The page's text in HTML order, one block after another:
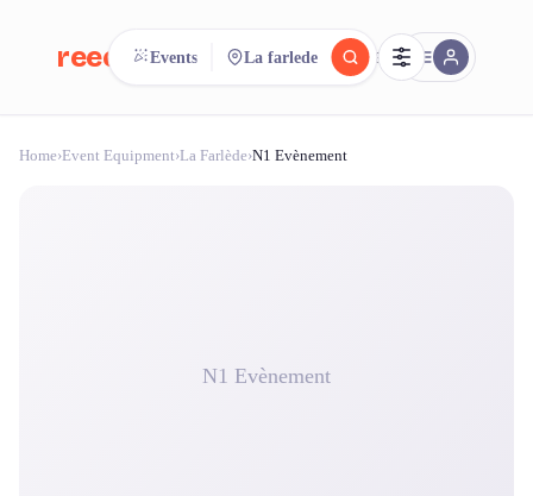
reeent! FR
Search.Compare.
Events La farlede
Home›Event Equipment›La Farlède›N1 Evènement
N1 Evènement